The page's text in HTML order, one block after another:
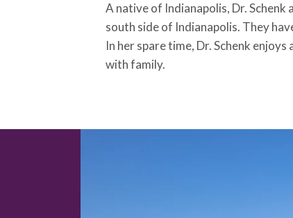
A native of Indianapolis, Dr. Schenk
south side of Indianapolis. They
In her spare time, Dr. Schenk
with family.